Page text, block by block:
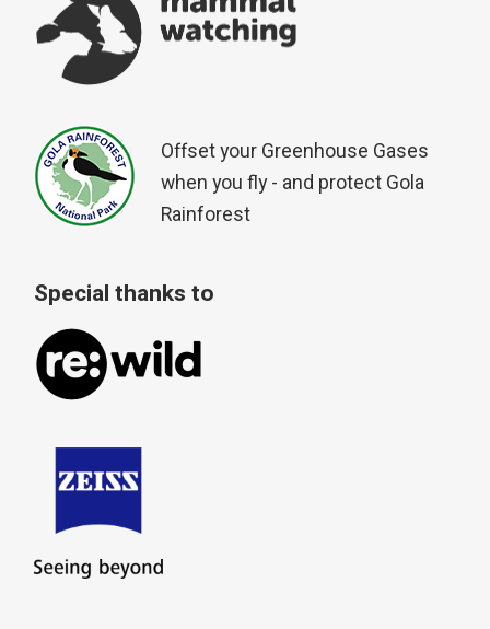
Offset your Greenhouse Gases
when you fly - and protect Gola
Rainforest
Special thanks to